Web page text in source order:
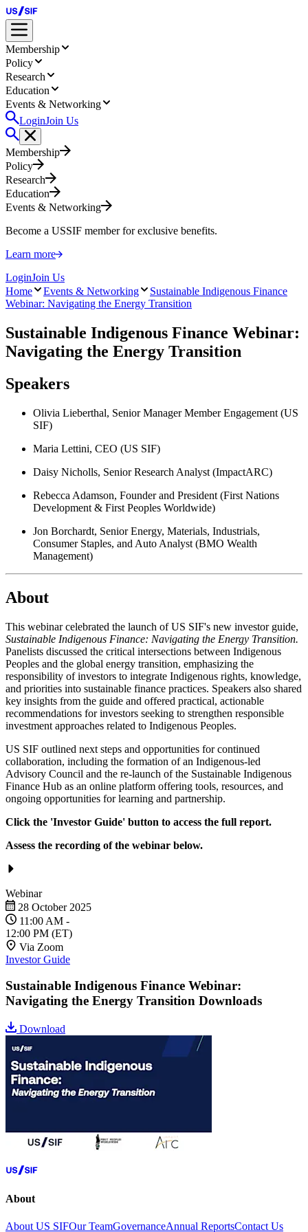
Membership
Policy
Research
Education
Events & Networking
LoginJoin Us
Membership
Policy
Research
Education
Events & Networking
Become a USSIF member for exclusive benefits.
Learn more
LoginJoin Us
Home
Events & Networking
Sustainable Indigenous Finance
Webinar: Navigating the Energy Transition
Sustainable Indigenous Finance Webinar:
Navigating the Energy Transition
Speakers
Olivia Lieberthal, Senior Manager Member Engagement (US
SIF)
Maria Lettini, CEO (US SIF)
Daisy Nicholls, Senior Research Analyst (ImpactARC)
Rebecca Adamson, Founder and President (First Nations
Development & First Peoples Worldwide)
Jon Borchardt, Senior Energy, Materials, Industrials,
Consumer Staples, and Auto Analyst (BMO Wealth
Management)
About
This webinar celebrated the launch of US SIF's new investor guide,
Sustainable Indigenous Finance: Navigating the Energy Transition.
Panelists discussed the critical intersections between Indigenous
Peoples and the global energy transition, emphasizing the
responsibility of investors to integrate Indigenous rights, knowledge,
and priorities into sustainable finance practices. Speakers also shared
key insights from the guide and offered practical, actionable
recommendations for investors seeking to strengthen responsible
investment approaches related to Indigenous Peoples.
US SIF outlined next steps and opportunities for continued
collaboration, including the formation of an Indigenous-led
Advisory Council and the re-launch of the Sustainable Indigenous
Finance Hub as an online platform offering tools, resources, and
ongoing opportunities for learning and partnership.
Click the 'Investor Guide' button to access the full report.
Assess the recording of the webinar below.
Webinar
28 October 2025
11:00 AM -
12:00 PM (ET)
Via Zoom
Investor Guide
Sustainable Indigenous Finance Webinar:
Navigating the Energy Transition Downloads
Download
About
About US SIFOur TeamGovernanceAnnual ReportsContact Us